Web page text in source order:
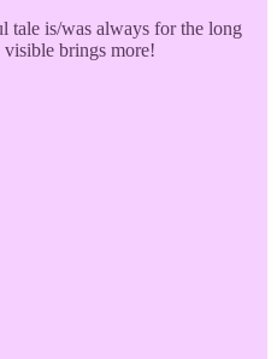
tale is/was always for the long
visible brings more!